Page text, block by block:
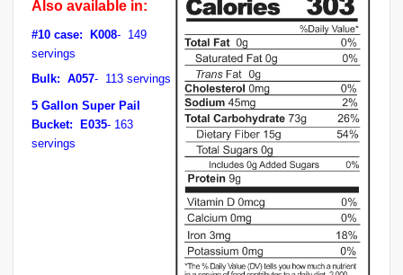
Also available in:
#10 case: K008- 149
servings
Bulk: A057- 113 servings
5 Gallon Super Pail
Bucket: E035- 163
servings